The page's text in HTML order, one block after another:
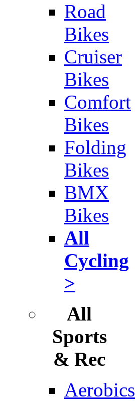
Road
Bikes
Cruiser
Bikes
Comfort
Bikes
Folding
Bikes
BMX
Bikes
All
Cycling
>
All
Sports
& Rec
Aerobics